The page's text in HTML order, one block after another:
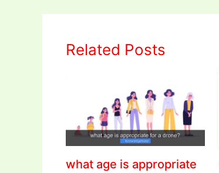
Related Posts
what age is appropriate